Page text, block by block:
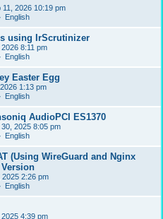
11, 2026 10:19 pm
English
using IrScrutinizer
8:11 pm
English
Easter Egg
1:13 pm
English
AudioPCI ES1370
2025 8:05 pm
English
(Using WireGuard and Nginx
2:26 pm
English
4:39 pm